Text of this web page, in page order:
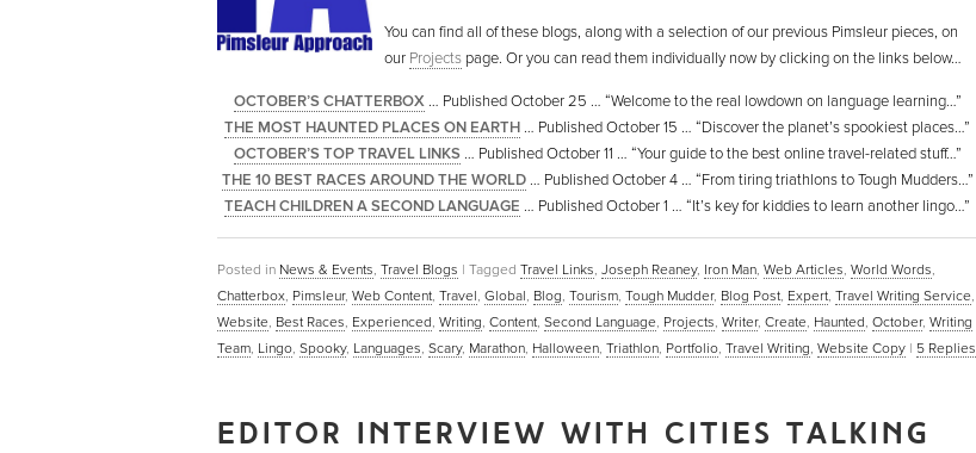
You can find all of these blogs, along with a selection of our previous Pimsleur pieces, on
our Projects page. Or you can read them individually now by clicking on the links below…
OCTOBER’S CHATTERBOX… Published October 25 … “Welcome to the real lowdown on language learning…”
THE MOST HAUNTED PLACES ON EARTH … Published October 15 … “Discover the planet’s spookiest places…”
OCTOBER’S TOP TRAVEL LINKS… Published October 11 … “Your guide to the best online travel-related stuff…”
THE 10 BEST RACES AROUND THE WORLD… Published October 4 … “From tiring triathlons to Tough Mudders…”
TEACH CHILDREN A SECOND LANGUAGE … Published October 1 … “It’s key for kiddies to learn another lingo…”
Posted in News & Events, Travel Blogs | Tagged Travel Links, Joseph Reaney, Iron Man, Web Articles, World Words,
Chatterbox, Pimsleur, Web Content, Travel, Global, Blog, Tourism, Tough Mudder, Blog Post, Expert, Travel Writing Service,
Website, Best Races, Experienced, Writing, Content, Second Language, Projects, Writer, Create, Haunted, October, Writing
Team, Lingo, Spooky, Languages, Scary, Marathon, Halloween, Triathlon, Portfolio, Travel Writing, Website Copy | 5 Replies
EDITOR INTERVIEW WITH CITIES TALKING